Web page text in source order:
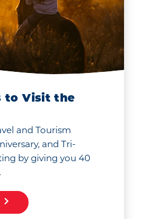
to Visit the
and Tourism
and Tri-
by giving you 40